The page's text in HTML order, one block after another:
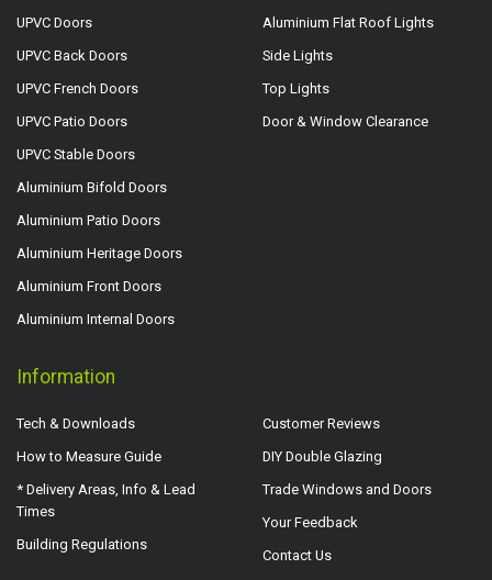
UPVC Doors
UPVC Back Doors
UPVC French Doors
UPVC Patio Doors
UPVC Stable Doors
Aluminium Bifold Doors
Aluminium Patio Doors
Aluminium Heritage Doors
Aluminium Front Doors
Aluminium Internal Doors
Aluminium Flat Roof Lights
Side Lights
Top Lights
Door & Window Clearance
Information
Tech & Downloads
How to Measure Guide
* Delivery Areas, Info & Lead
Times
Building Regulations
Customer Reviews
DIY Double Glazing
Trade Windows and Doors
Your Feedback
Contact Us